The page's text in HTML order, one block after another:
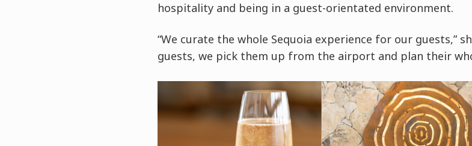
hospitality and being in a guest-orientated environment.
“We curate the whole Sequoia experience for our guests,”
guests, we pick them up from the airport and plan their